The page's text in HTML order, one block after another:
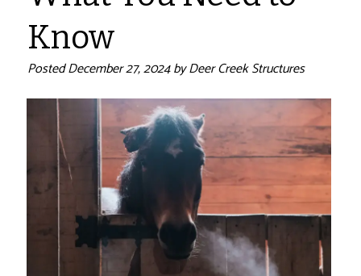
Know
PostedDecember 27, 2024byDeer Creek Structures